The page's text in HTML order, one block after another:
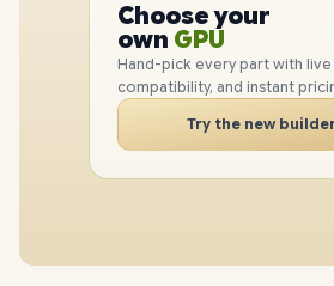
Choose your
own PC
GPU
RAM
SSD
CASE
PC
Hand-pick every part with
compatibility, and instant
Try the new